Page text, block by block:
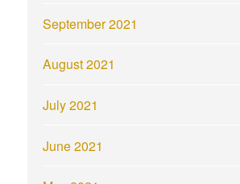
September 2021
August 2021
July 2021
June 2021